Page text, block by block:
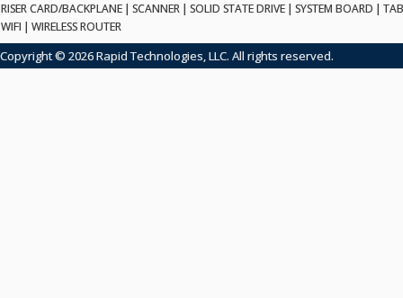
RISER CARD/BACKPLANE | SCANNER | SOLID STATE DRIVE | SYSTEM BOARD |
WIFI | WIRELESS ROUTER
Copyright © 2026 Rapid Technologies, LLC. All rights reserved.